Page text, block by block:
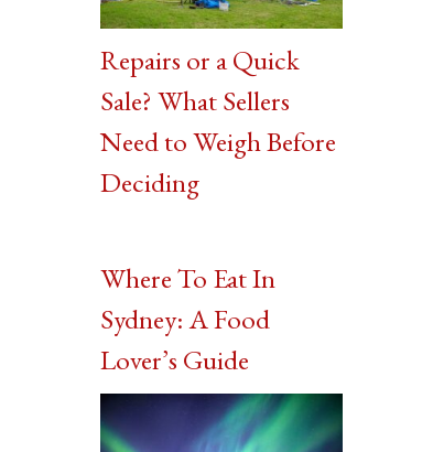
Repairs or a Quick
Sale? What Sellers
Need to Weigh Before
Deciding
Where To Eat In
Sydney: A Food
Lover’s Guide